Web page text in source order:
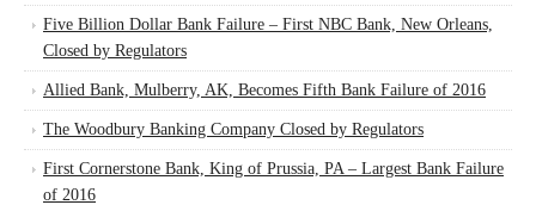
Five Billion Dollar Bank Failure – First NBC Bank, New Orleans,
Closed by Regulators
Allied Bank, Mulberry, AK, Becomes Fifth Bank Failure of 2016
The Woodbury Banking Company Closed by Regulators
First Cornerstone Bank, King of Prussia, PA – Largest Bank Failure
of 2016